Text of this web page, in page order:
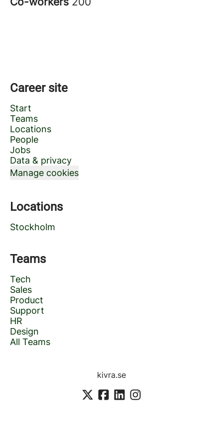
Career site
Start
Teams
Locations
People
Jobs
Data & privacy
Manage cookies
Locations
Stockholm
Teams
Tech
Sales
Product
Support
HR
Design
All Teams
kivra.se